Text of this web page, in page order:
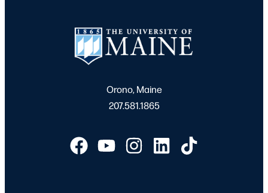
Orono, Maine
207.581.1865